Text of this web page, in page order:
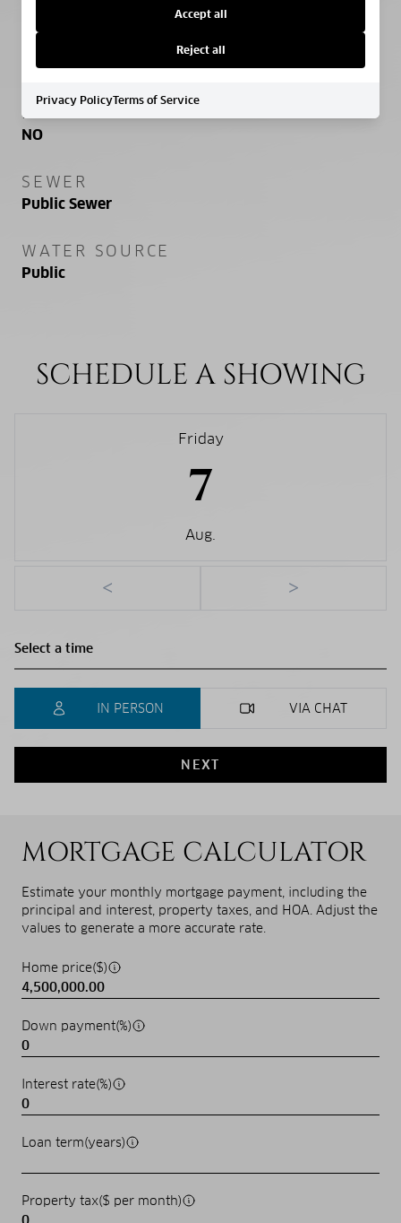
PROPERTY FEATURES
NEW CONSTRUCTION
NO
SEWER
Public Sewer
WATER SOURCE
Public
SCHEDULE A SHOWING
Friday
7
Aug.
< >
IN PERSON VIA CHAT
NEXT
MORTGAGE CALCULATOR
Estimate your monthly mortgage payment, including the
principal and interest, property taxes, and HOA. Adjust the
values to generate a more accurate rate.
Home price($)
Down payment(%)
Interest rate(%)
Loan term(years)
Property tax($ per month)
Accept all
Reject all
Privacy PolicyTerms of Service